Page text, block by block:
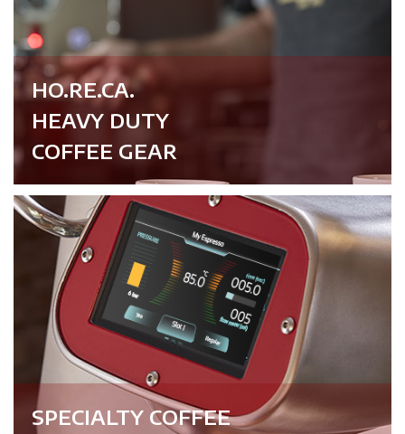
HO.RE.CA.
HEAVY DUTY
COFFEE GEAR
SPECIALTY COFFEE